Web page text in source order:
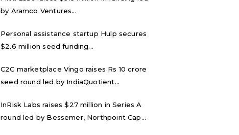
by Aramco Ventures...
Personal assistance startup Hulp secures
$2.6 million seed funding...
C2C marketplace Vingo raises Rs 10 crore
seed round led by IndiaQuotient...
InRisk Labs raises $27 million in Series A
round led by Bessemer, Northpoint Cap...